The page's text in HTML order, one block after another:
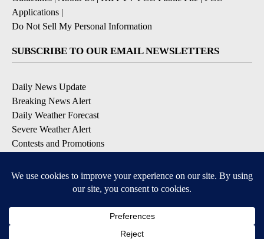
Applications |
Do Not Sell My Personal Information
SUBSCRIBE TO OUR EMAIL NEWSLETTERS
Daily News Update
Breaking News Alert
Daily Weather Forecast
Severe Weather Alert
Contests and Promotions